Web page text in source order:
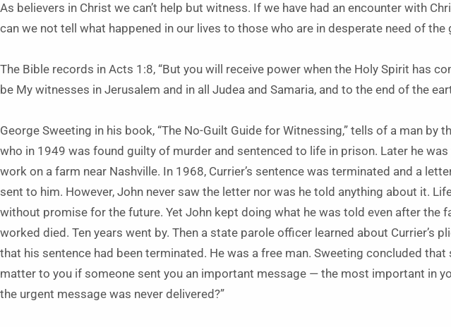
As believers in Christ we can’t help but witness. If we have had an encounter with
can we not tell what happened in our lives to those who are in desperate need of the
The Bible records in Acts 1:8, “But you will receive power when the Holy Spirit has
be My witnesses in Jerusalem and in all Judea and Samaria, and to the end of the
George Sweeting in his book, “The No-Guilt Guide for Witnessing,” tells of a man by
who in 1949 was found guilty of murder and sentenced to life in prison. Later he
work on a farm near Nashville. In 1968, Currier’s sentence was terminated and a
sent to him. However, John never saw the letter nor was he told anything about it.
without promise for the future. Yet John kept doing what he was told even after the
worked died. Ten years went by. Then a state parole officer learned about Currier’s
that his sentence had been terminated. He was a free man. Sweeting concluded that
matter to you if someone sent you an important message — the most important in
the urgent message was never delivered?”